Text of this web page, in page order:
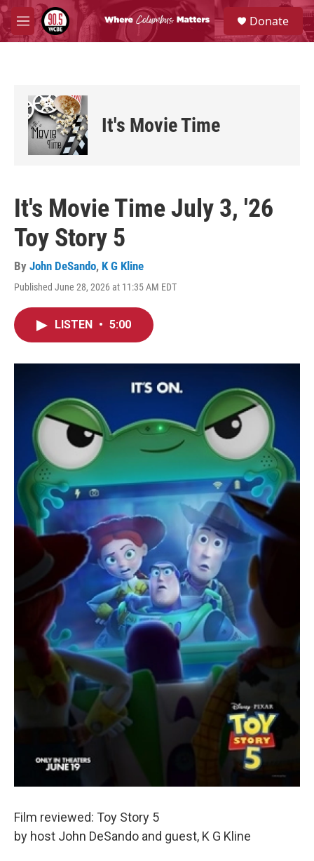
Skip to main content
M
e
S
e
a
Donate
It's Movie Time
It's Movie Time July 3, '26
Toy Story 5
By John DeSando, K G Kline
Published June 28, 2026 at 11:35 AM EDT
LISTEN • 5:00
Film reviewed: Toy Story 5
by host John DeSando and guest, K G Kline